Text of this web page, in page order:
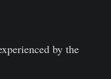
by the